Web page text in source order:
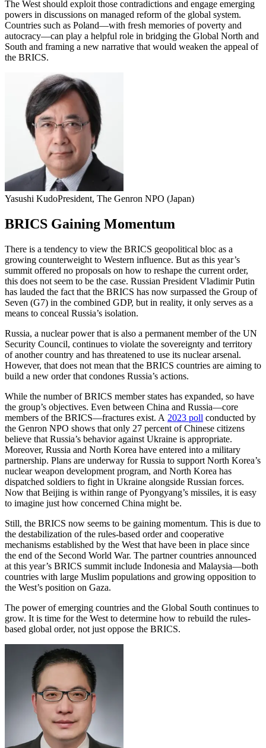
The West should exploit those contradictions and engage emerging
powers in discussions on managed reform of the global system.
Countries such as Poland—with fresh memories of poverty and
autocracy—can play a helpful role in bridging the Global North and
South and framing a new narrative that would weaken the appeal of
the BRICS.
Yasushi KudoPresident, The Genron NPO (Japan)
BRICS Gaining Momentum
There is a tendency to view the BRICS geopolitical bloc as a
growing counterweight to Western influence. But as this year’s
summit offered no proposals on how to reshape the current order,
this does not seem to be the case. Russian President Vladimir Putin
has lauded the fact that the BRICS has now surpassed the Group of
Seven (G7) in the combined GDP, but in reality, it only serves as a
means to conceal Russia’s isolation.
Russia, a nuclear power that is also a permanent member of the UN
Security Council, continues to violate the sovereignty and territory
of another country and has threatened to use its nuclear arsenal.
However, that does not mean that the BRICS countries are aiming to
build a new order that condones Russia’s actions.
While the number of BRICS member states has expanded, so have
the group’s objectives. Even between China and Russia—core
members of the BRICS—fractures exist. A 2023 poll conducted by
the Genron NPO shows that only 27 percent of Chinese citizens
believe that Russia’s behavior against Ukraine is appropriate.
Moreover, Russia and North Korea have entered into a military
partnership. Plans are underway for Russia to support North Korea’s
nuclear weapon development program, and North Korea has
dispatched soldiers to fight in Ukraine alongside Russian forces.
Now that Beijing is within range of Pyongyang’s missiles, it is easy
to imagine just how concerned China might be.
Still, the BRICS now seems to be gaining momentum. This is due to
the destabilization of the rules-based order and cooperative
mechanisms established by the West that have been in place since
the end of the Second World War. The partner countries announced
at this year’s BRICS summit include Indonesia and Malaysia—both
countries with large Muslim populations and growing opposition to
the West’s position on Gaza.
The power of emerging countries and the Global South continues to
grow. It is time for the West to determine how to rebuild the rules-
based global order, not just oppose the BRICS.